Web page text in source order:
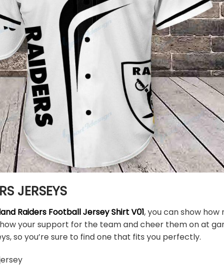
JERSEYS
Raiders Football Jersey Shirt V01, you can show how
your support for the team and cheer them on at
so you’re sure to find one that fits you perfectly.